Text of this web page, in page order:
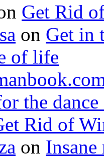
Get Rid
on Get in
of life
the
Rid of
on